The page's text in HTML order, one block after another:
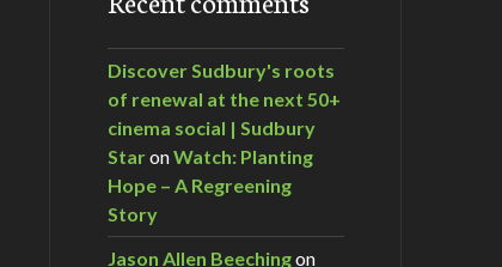
Discover Sudbury's roots
of renewal at the next 50+
cinema social | Sudbury
StaronWatch: Planting
Hope – A Regreening
Story
Jason Allen Beechingon